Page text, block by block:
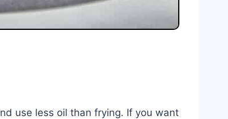
use less oil than frying. If you want